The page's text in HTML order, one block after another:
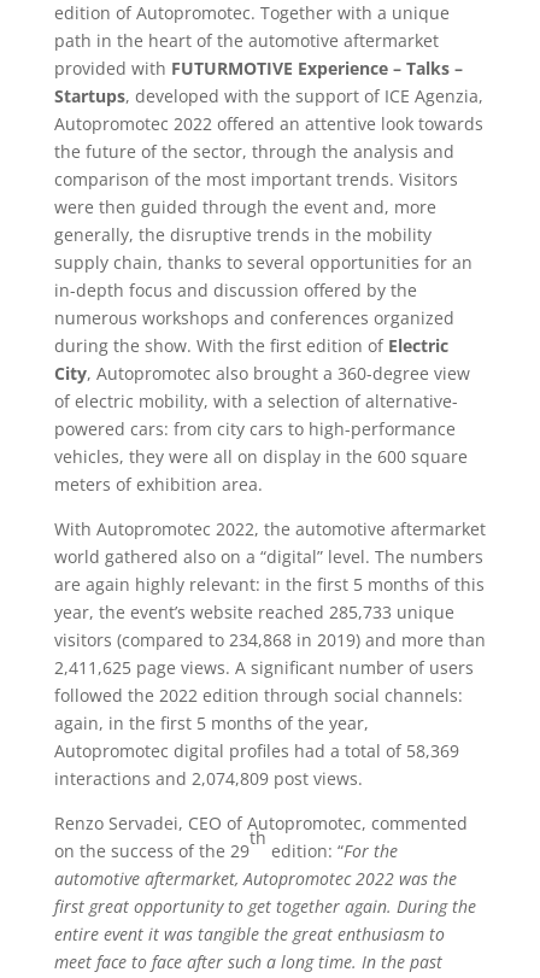
edition of Autopromotec. Together with a unique
path in the heart of the automotive aftermarket
provided with FUTURMOTIVE Experience – Talks –
Startups, developed with the support of ICE Agenzia,
Autopromotec 2022 offered an attentive look towards
the future of the sector, through the analysis and
comparison of the most important trends. Visitors
were then guided through the event and, more
generally, the disruptive trends in the mobility
supply chain, thanks to several opportunities for an
in-depth focus and discussion offered by the
numerous workshops and conferences organized
during the show. With the first edition of Electric
City, Autopromotec also brought a 360-degree view
of electric mobility, with a selection of alternative-
powered cars: from city cars to high-performance
vehicles, they were all on display in the 600 square
meters of exhibition area.
With Autopromotec 2022, the automotive aftermarket
world gathered also on a “digital” level. The numbers
are again highly relevant: in the first 5 months of this
year, the event’s website reached 285,733 unique
visitors (compared to 234,868 in 2019) and more than
2,411,625 page views. A significant number of users
followed the 2022 edition through social channels:
again, in the first 5 months of the year,
Autopromotec digital profiles had a total of 58,369
interactions and 2,074,809 post views.
Renzo Servadei, CEO of Autopromotec, commented
on the success of the 29
th
edition: “For the
automotive aftermarket, Autopromotec 2022 was the
first great opportunity to get together again. During the
entire event it was tangible the great enthusiasm to
meet face to face after such a long time. In the past